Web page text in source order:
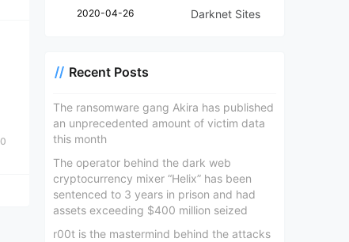
0
2020-04-26 Darknet Sites
Recent Posts
The ransomware gang Akira has published
an unprecedented amount of victim data
this month
The operator behind the dark web
cryptocurrency mixer “Helix” has been
sentenced to 3 years in prison and had
assets exceeding $400 million seized
r00t is the mastermind behind the attacks